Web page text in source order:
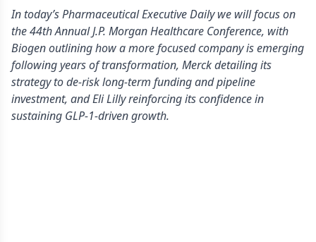
In today’s Pharmaceutical Executive Daily we will focus on
the 44th Annual J.P. Morgan Healthcare Conference, with
Biogen outlining how a more focused company is emerging
following years of transformation, Merck detailing its
strategy to de-risk long-term funding and pipeline
investment, and Eli Lilly reinforcing its confidence in
sustaining GLP-1-driven growth.